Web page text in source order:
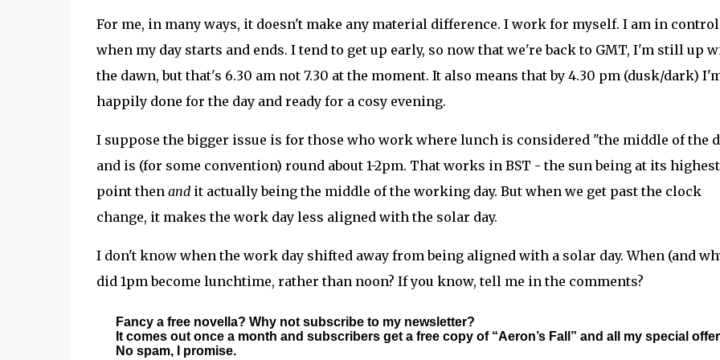
For me, in many ways, it doesn't make any material difference. I work for myself. I am in
when my day starts and ends. I tend to get up early, so now that we're back to GMT, I'm still up
the dawn, but that's 6.30 am not 7.30 at the moment. It also means that by 4.30 pm (dusk/dark)
happily done for the day and ready for a cosy evening.
I suppose the bigger issue is for those who work where lunch is considered "the middle of the
and is (for some convention) round about 1-2pm. That works in BST - the sun being at its highest
point then and it actually being the middle of the working day. But when we get past the clock
change, it makes the work day less aligned with the solar day.
I don't know when the work day shifted away from being aligned with a solar day. When (and
did 1pm become lunchtime, rather than noon? If you know, tell me in the comments?
Fancy a free novella? Why not subscribe to my newsletter?
It comes out once a month and subscribers get a free copy of “Aeron’s Fall” and all my special
No spam, I promise.